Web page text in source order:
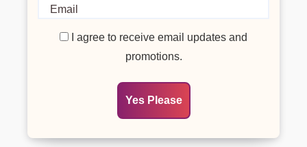
I agree to receive email updates and
promotions.
Yes Please